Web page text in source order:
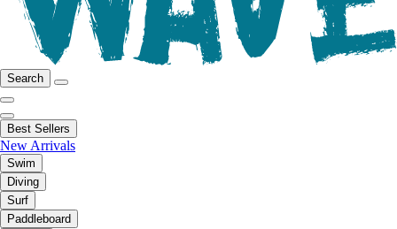
Search
Best Sellers
New Arrivals
Swim
Diving
Surf
Paddleboard